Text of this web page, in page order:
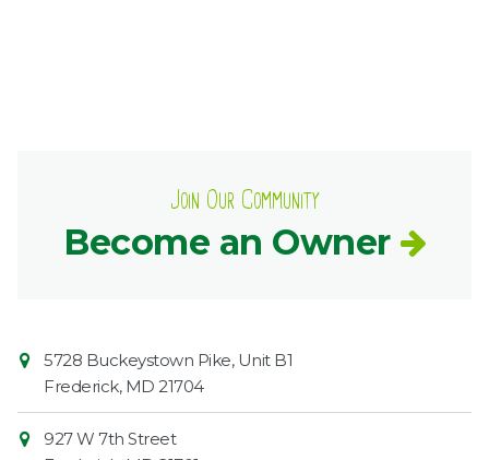
Join Our Community
Become an Owner
Contact
Information
Market
5728 Buckeystown Pike, Unit B1
Frederick, MD 21704
927 W 7th Street